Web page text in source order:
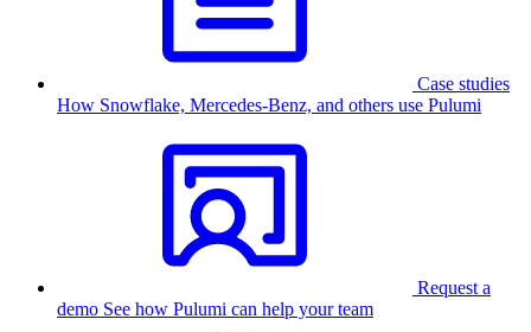
Case studies
How Snowflake, Mercedes-Benz, and others use Pulumi
Request a
demo See how Pulumi can help your team